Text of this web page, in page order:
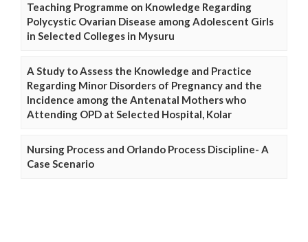
Teaching Programme on Knowledge Regarding
Polycystic Ovarian Disease among Adolescent Girls
in Selected Colleges in Mysuru
A Study to Assess the Knowledge and Practice
Regarding Minor Disorders of Pregnancy and the
Incidence among the Antenatal Mothers who
Attending OPD at Selected Hospital, Kolar
Nursing Process and Orlando Process Discipline- A
Case Scenario